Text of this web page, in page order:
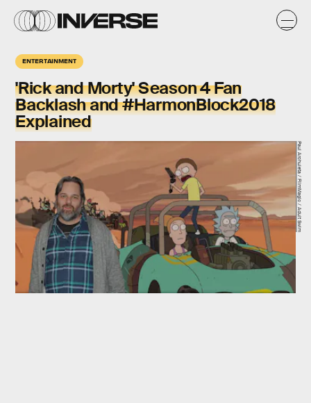
ENTERTAINMENT
'Rick and Morty' Season 4 Fan
Backlash and #HarmonBlock2018
Explained
Paul Archuleta / FilmMagic / Adult Swim